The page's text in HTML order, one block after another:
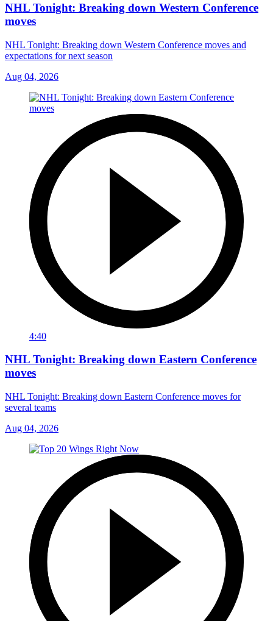
NHL Tonight: Breaking down Western Conference
moves
NHL Tonight: Breaking down Western Conference moves and
expectations for next season
Aug 04, 2026
4:40
NHL Tonight: Breaking down Eastern Conference
moves
NHL Tonight: Breaking down Eastern Conference moves for
several teams
Aug 04, 2026